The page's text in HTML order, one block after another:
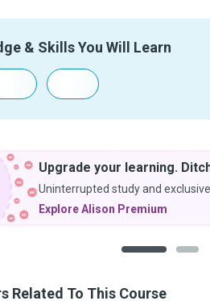
& Skills You Will Learn
Upgrade your learning.
Uninterrupted study and
Explore Alison Premium
Related To This Course